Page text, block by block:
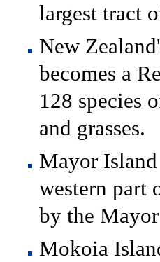
largest tract
New
becomes a
128 species
and grasses.
Mayor
western part
by the
Mokoia